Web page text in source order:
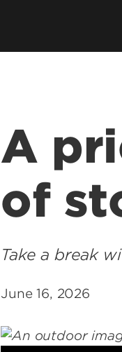
A
of
Take a break
June 16, 2026